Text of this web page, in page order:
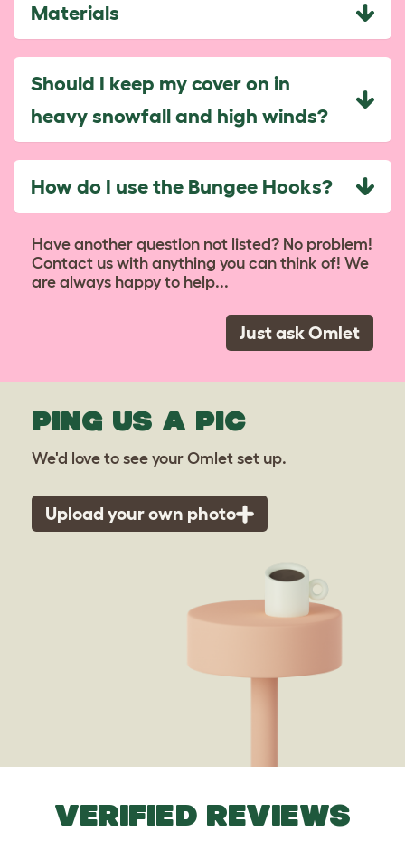
Materials
Should I keep my cover on in
heavy snowfall and high winds?
How do I use the Bungee Hooks?
Have another question not listed? No problem!
Contact us with anything you can think of! We
are always happy to help...
Just ask Omlet
PING US A PIC
We'd love to see your Omlet set up.
Upload your own photo
VERIFIED REVIEWS